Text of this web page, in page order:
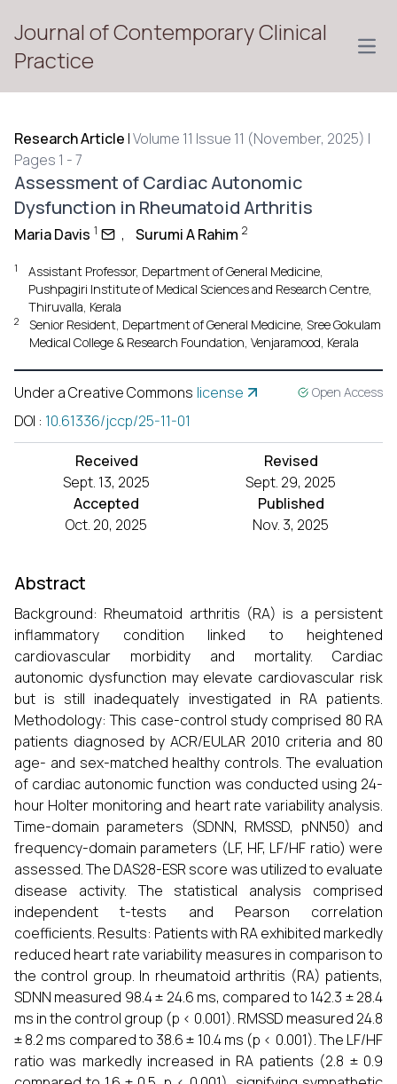
Journal of Contemporary Clinical
Practice
Research Article |Volume 11 Issue 11 (November, 2025) |
Pages 1 - 7
Assessment of Cardiac Autonomic
Dysfunction in Rheumatoid Arthritis
Maria Davis 1 , Surumi A Rahim 2
1
Assistant Professor, Department of General Medicine,
Pushpagiri Institute of Medical Sciences and Research Centre,
Thiruvalla, Kerala
2
Senior Resident, Department of General Medicine, Sree Gokulam
Medical College & Research Foundation, Venjaramood, Kerala
Under a Creative Commons license Open Access
DOI : 10.61336/jccp/25-11-01
Received
Sept. 13, 2025
Revised
Sept. 29, 2025
Accepted
Oct. 20, 2025
Published
Nov. 3, 2025
Abstract
Background: Rheumatoid arthritis (RA) is a persistent
inflammatory condition linked to heightened
cardiovascular morbidity and mortality. Cardiac
autonomic dysfunction may elevate cardiovascular risk
but is still inadequately investigated in RA patients.
Methodology: This case-control study comprised 80 RA
patients diagnosed by ACR/EULAR 2010 criteria and 80
age- and sex-matched healthy controls. The evaluation
of cardiac autonomic function was conducted using 24-
hour Holter monitoring and heart rate variability analysis.
Time-domain parameters (SDNN, RMSSD, pNN50) and
frequency-domain parameters (LF, HF, LF/HF ratio) were
assessed. The DAS28-ESR score was utilized to evaluate
disease activity. The statistical analysis comprised
independent t-tests and Pearson correlation
coefficients. Results: Patients with RA exhibited markedly
reduced heart rate variability measures in comparison to
the control group. In rheumatoid arthritis (RA) patients,
SDNN measured 98.4 ± 24.6 ms, compared to 142.3 ± 28.4
ms in the control group (p < 0.001). RMSSD measured 24.8
± 8.2 ms compared to 38.6 ± 10.4 ms (p < 0.001). The LF/HF
ratio was markedly increased in RA patients (2.8 ± 0.9